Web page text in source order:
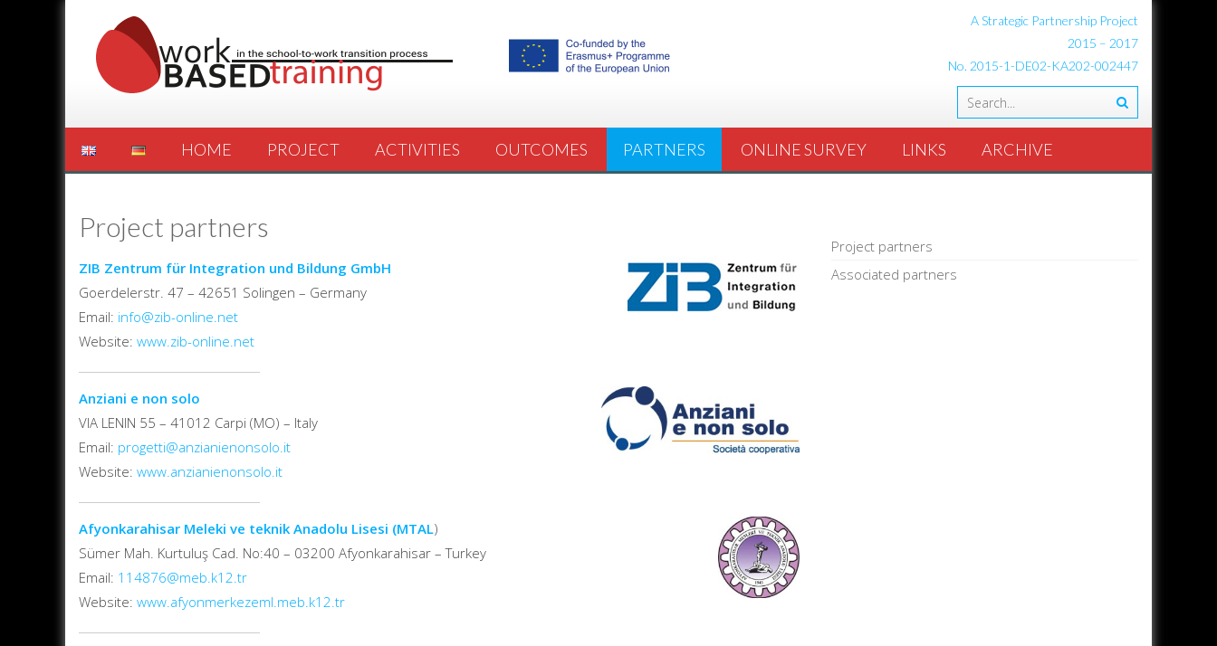
A Strategic Partnership Project
2015 – 2017
No. 2015-1-DE02-KA202-002447
HOME PROJECT ACTIVITIES OUTCOMES PARTNERS ONLINE SURVEY LINKS ARCHIVE
Project partners
ZIB Zentrum für Integration und Bildung GmbH
Goerdelerstr. 47 – 42651 Solingen – Germany
Email: info@zib-online.net
Website: www.zib-online.net
Anziani e non solo
VIA LENIN 55 – 41012 Carpi (MO) – Italy
Email: progetti@anzianienonsolo.it
Website: www.anzianienonsolo.it
Afyonkarahisar Meleki ve teknik Anadolu Lisesi (MTAL)
Sümer Mah. Kurtuluş Cad. No:40 – 03200 Afyonkarahisar – Turkey
Email: 114876@meb.k12.tr
Website: www.afyonmerkezeml.meb.k12.tr
Project partners
Associated partners